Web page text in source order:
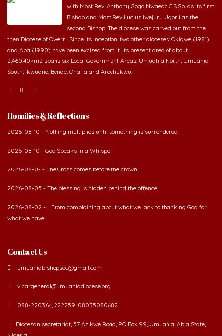
with Most Rev. Anthony Gogo Nwaedo C.S.Sp. as its first
Bishop and Most Rev Lucius Iwejuru Ugorji as the
second Bishop. The diocese was carved out from the
then Diocese of Owerri. Since its inception, two other dioceses: Okigwe (1981)
and Aba (1990) have been excised from it. Its present area of about
2,460.40km2 spans six Local Government Areas: Umuahia North, Umuahia
South, Ikwuano, Bende, Ohafia and Arochukwu.
Homilies & Reflections
2026-08-10 - Nothing multiplies until something is surrendered
2026-08-10 - God Speaks in a Whisper
2026-08-07 - The Cross comes before the crown
2026-08-05 - The blessing is hidden behind the offence
2026-08-02 - _From complaining about what we lack to thanking God for
what we have
Contact Us
umuahiabishopsec@gmail.com
vicargeneral@umuahiadiocese.org
088-220364, 222259, 08035080682.
Diocesan secretariat, 57 Azikwe Road, P.O Box 99, Umuahia. Abia State,